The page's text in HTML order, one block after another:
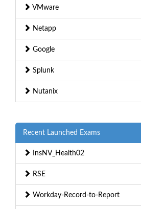
VMware
Netapp
Google
Splunk
Nutanix
Recent Launched Exams
InsNV_Health02
RSE
Workday-Record-to-Report